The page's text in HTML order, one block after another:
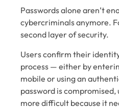
Passwords alone aren’t
cybercriminals anymore.
second layer of security.
Users confirm their
process — either by
mobile or using an
password is compromised,
more difficult because it